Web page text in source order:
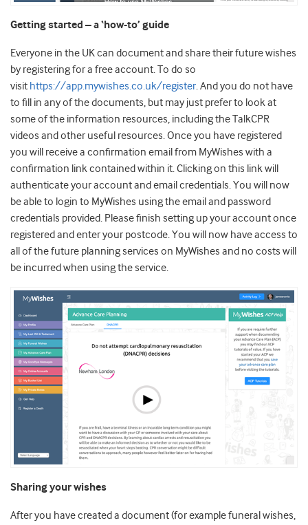
Getting started – a ‘how-to’ guide
Everyone in the UK can document and share their future wishes
by registering for a free account. To do so
visit https://app.mywishes.co.uk/register. And you do not have
to fill in any of the documents, but may just prefer to look at
some of the information resources, including the TalkCPR
videos and other useful resources. Once you have registered
you will receive a confirmation email from MyWishes with a
confirmation link contained within it. Clicking on this link will
authenticate your account and email credentials. You will now
be able to login to MyWishes using the email and password
credentials provided. Please finish setting up your account once
registered and enter your postcode. You will now have access to
all of the future planning services on MyWishes and no costs will
be incurred when using the service.
Sharing your wishes
After you have created a document (for example funeral wishes,